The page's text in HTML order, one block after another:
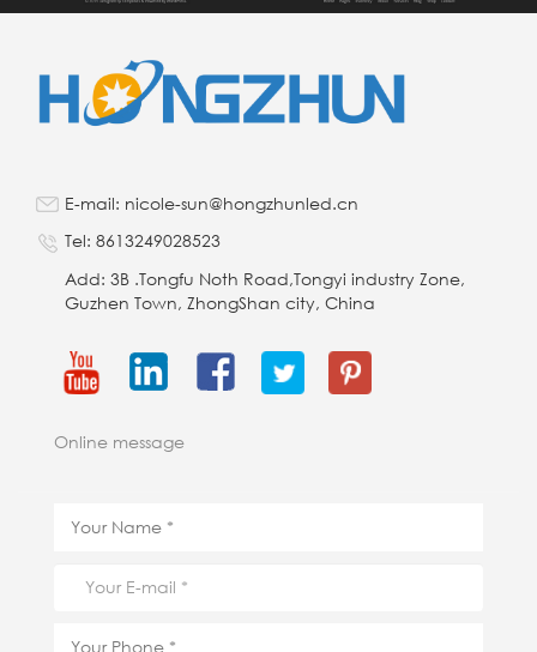
E-mail: nicole-sun@hongzhunled.cn
Tel: 8613249028523
Add: 3B .Tongfu Noth Road,Tongyi industry Zone,
Guzhen Town, ZhongShan city, China
Online message